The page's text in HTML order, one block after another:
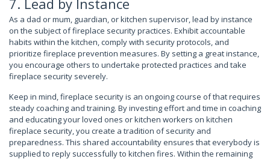
As a dad or mum, guardian, or kitchen supervisor, lead by instance
on the subject of fireplace security practices. Exhibit accountable
habits within the kitchen, comply with security protocols, and
prioritize fireplace prevention measures. By setting a great instance,
you encourage others to undertake protected practices and take
fireplace security severely.
Keep in mind, fireplace security is an ongoing course of that requires
steady coaching and training. By investing effort and time in coaching
and educating your loved ones or kitchen workers on kitchen
fireplace security, you create a tradition of security and
preparedness. This shared accountability ensures that everybody is
supplied to reply successfully to kitchen fires. Within the remaining